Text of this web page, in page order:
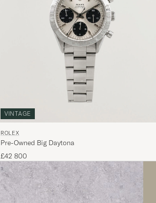
VINTAGE
ROLEX
Pre-Owned Big Daytona
£42 800